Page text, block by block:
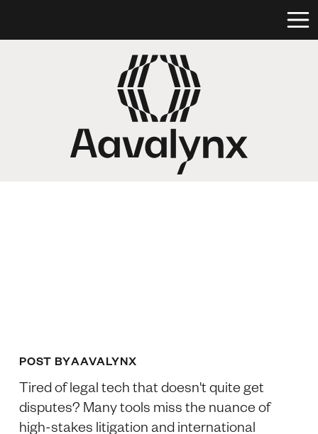
POST BYAAVALYNX
Tired of legal tech that doesn't quite get
disputes? Many tools miss the nuance of
high-stakes litigation and international